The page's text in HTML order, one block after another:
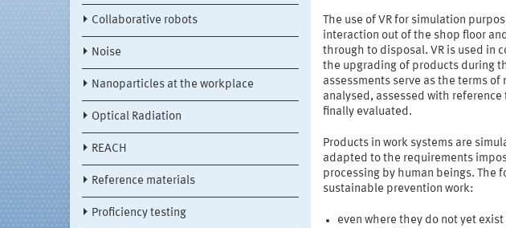
Collaborative robots
Noise
Nanoparticles at the workplace
Optical Radiation
REACH
Reference materials
Proficiency testing
The use of VR for simulation
interaction out of the shop floor
through to disposal. VR is used in
the upgrading of products during
assessments serve as the terms
analysed, assessed with
finally evaluated.
Products in work systems are
adapted to the requirements
processing by human beings.
sustainable prevention work:
even where they do not yet